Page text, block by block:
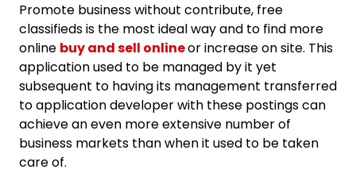
Promote business without contribute, free
classifieds is the most ideal way and to find more
online buy and sell onlineor increase on site. This
application used to be managed by it yet
subsequent to having its management transferred
to application developer with these postings can
achieve an even more extensive number of
business markets than when it used to be taken
care of.